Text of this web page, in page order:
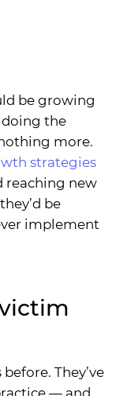
be growing
doing the
more.
strategies
reaching new
be
implement
They’ve
— and